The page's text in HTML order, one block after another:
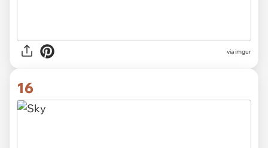
via imgur
16